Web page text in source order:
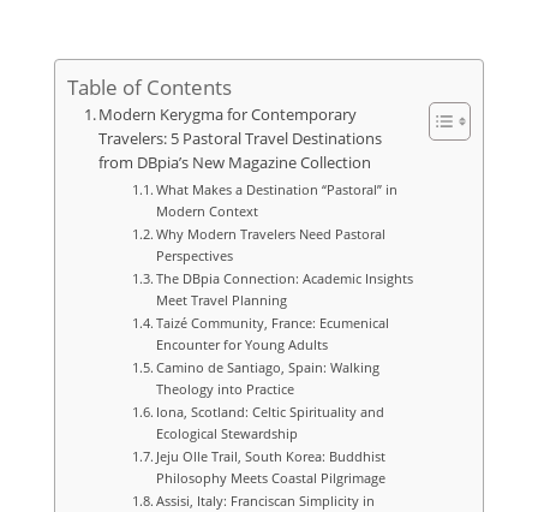
Table of Contents
Modern Kerygma for Contemporary
Travelers: 5 Pastoral Travel Destinations
from DBpia’s New Magazine Collection
What Makes a Destination “Pastoral” in
Modern Context
Why Modern Travelers Need Pastoral
Perspectives
The DBpia Connection: Academic Insights
Meet Travel Planning
Taizé Community, France: Ecumenical
Encounter for Young Adults
Camino de Santiago, Spain: Walking
Theology into Practice
Iona, Scotland: Celtic Spirituality and
Ecological Stewardship
Jeju Olle Trail, South Korea: Buddhist
Philosophy Meets Coastal Pilgrimage
Assisi, Italy: Franciscan Simplicity in